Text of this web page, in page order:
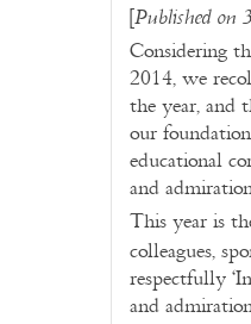
[Published on
Considering
2014, we
the year, and
our
educational
and
This year is
colleagues,
respectfully
and